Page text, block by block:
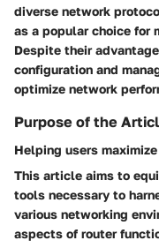
diverse network
as a popular choice for
Despite their
configuration and
optimize network
Purpose of the
Helping users
This article aims to
tools necessary to
various networking
aspects of router